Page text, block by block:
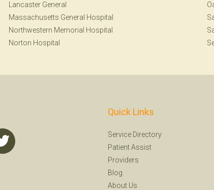
Lancaster General
Massachusetts General Hospital
Northwestern Memorial Hospital
Norton Hospital
Quick Links
Service Directory
Patient Assist
Providers
Blog
About Us